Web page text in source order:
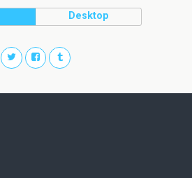
Desktop